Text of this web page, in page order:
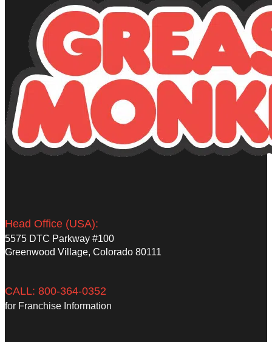
Head Office (USA):
5575 DTC Parkway #100
Greenwood Village, Colorado 80111
CALL: 800-364-0352
for Franchise Information